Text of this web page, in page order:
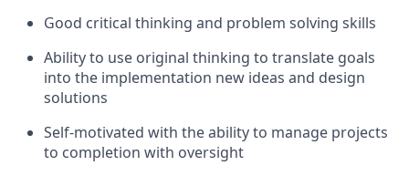
Good critical thinking and problem solving skills
Ability to use original thinking to translate goals
into the implementation new ideas and design
solutions
Self-motivated with the ability to manage projects
to completion with oversight